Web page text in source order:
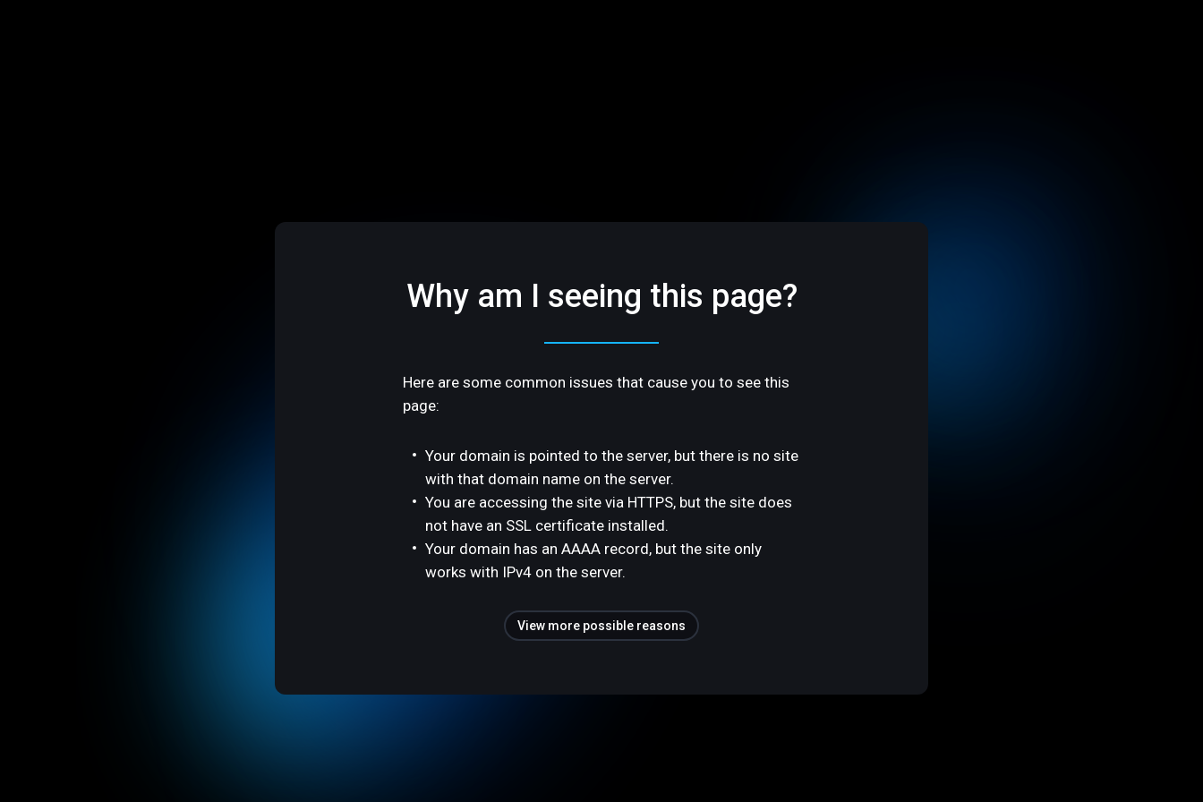
Why am I seeing this page?
Here are some common issues that cause you to see this
page:
Your domain is pointed to the server, but there is no site
with that domain name on the server.
You are accessing the site via HTTPS, but the site does
not have an SSL certificate installed.
Your domain has an AAAA record, but the site only
works with IPv4 on the server.
View more possible reasons